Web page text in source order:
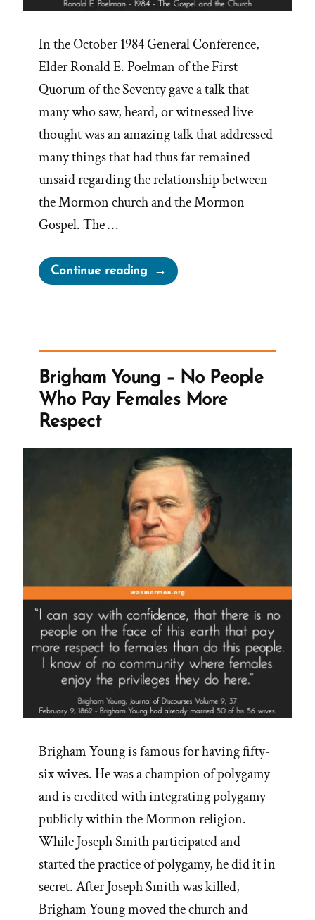
In the October 1984 General Conference,
Elder Ronald E. Poelman of the First
Quorum of the Seventy gave a talk that
many who saw, heard, or witnessed live
thought was an amazing talk that addressed
many things that had thus far remained
unsaid regarding the relationship between
the Mormon church and the Mormon
Gospel. The …
Continue reading“Censoring
‘The
Church’
Talk”
Brigham Young – No People
Who Pay Females More
Respect
Brigham Young is famous for having fifty-
six wives. He was a champion of polygamy
and is credited with integrating polygamy
publicly within the Mormon religion.
While Joseph Smith participated and
started the practice of polygamy, he did it in
secret. After Joseph Smith was killed,
Brigham Young moved the church and